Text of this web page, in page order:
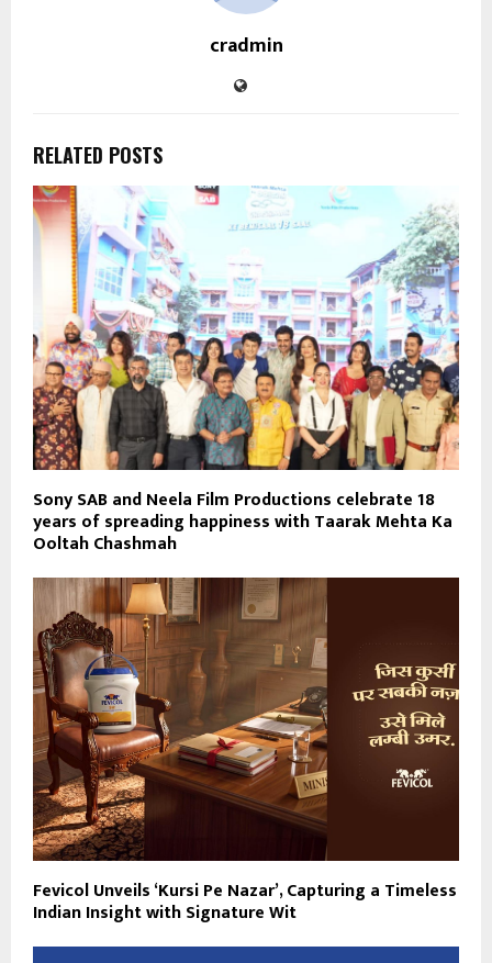
cradmin
RELATED POSTS
Sony SAB and Neela Film Productions celebrate 18
years of spreading happiness with Taarak Mehta Ka
Ooltah Chashmah
Fevicol Unveils ‘Kursi Pe Nazar’, Capturing a Timeless
Indian Insight with Signature Wit